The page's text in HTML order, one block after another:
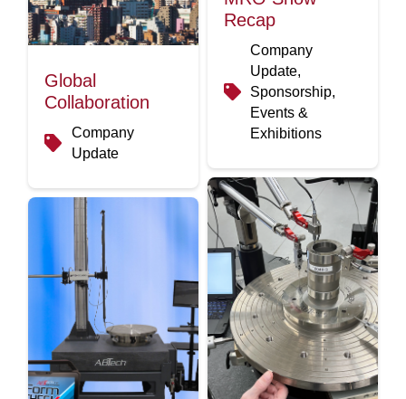
Recap
Company
Update,
Sponsorship,
Events &
Exhibitions
Global
Collaboration
Company
Update